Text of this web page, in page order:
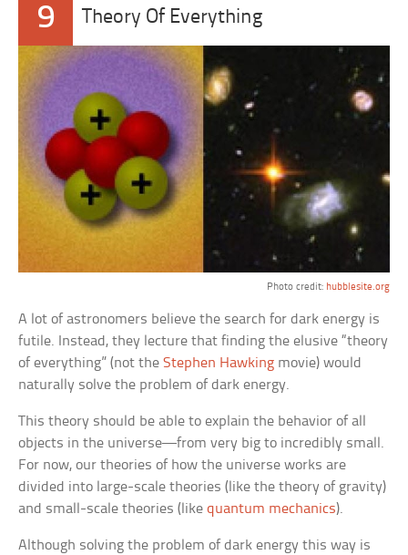
9 Theory Of Everything
Photo credit: hubblesite.org
A lot of astronomers believe the search for dark energy is
futile. Instead, they lecture that finding the elusive “theory
of everything” (not theStephen Hawking movie) would
naturally solve the problem of dark energy.
This theory should be able to explain the behavior of all
objects in the universe—from very big to incredibly small.
For now, our theories of how the universe works are
divided into large-scale theories (like the theory of gravity)
and small-scale theories (likequantum mechanics).
Although solving the problem of dark energy this way is